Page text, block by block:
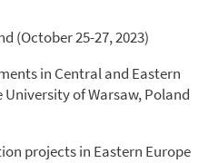
(October 25-27, 2023)
in Central and Eastern
of Warsaw, Poland
projects in Eastern Europe